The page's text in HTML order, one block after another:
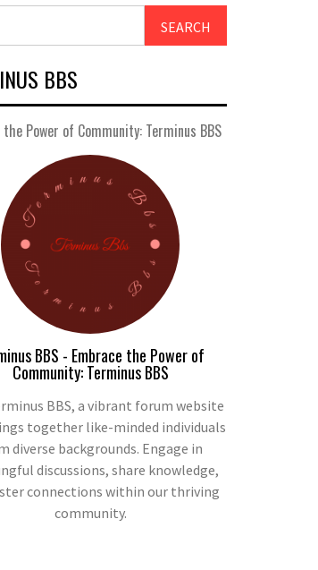
SEARCH
BBS
the Power of Community: Terminus BBS
BBS - Embrace the Power of
Community: Terminus BBS
BBS, a vibrant forum website
together like-minded individuals
diverse backgrounds. Engage in
discussions, share knowledge,
connections within our thriving
community.